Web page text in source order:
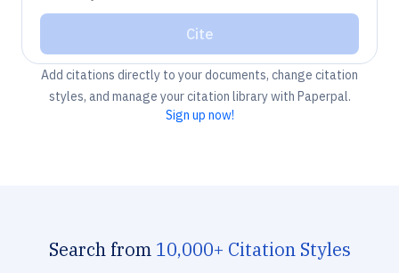
Cite
Add citations directly to your documents, change citation
styles, and manage your citation library with Paperpal.
Sign up now!
Search from 10,000+ Citation Styles